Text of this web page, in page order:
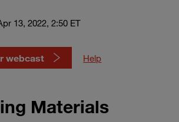
13, 2022, 2:50 ET
webcast Help
Materials